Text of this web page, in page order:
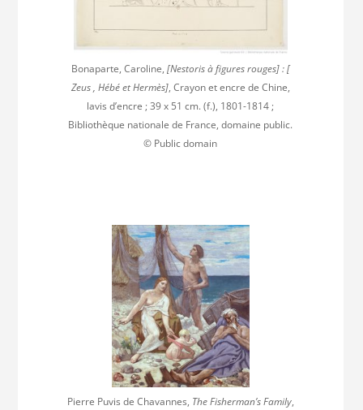
Bonaparte, Caroline, [Nestoris à figures rouges] : [
Zeus , Hébé et Hermès], Crayon et encre de Chine,
lavis d’encre ; 39 x 51 cm. (f.), 1801-1814 ;
Bibliothèque nationale de France, domaine public.
© Public domain
Pierre Puvis de Chavannes, The Fisherman’s Family,